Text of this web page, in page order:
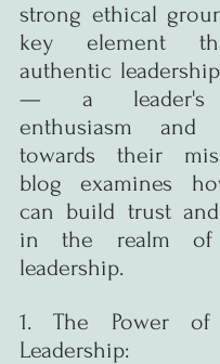
strong ethical
key element
authentic
— a leader's
enthusiasm and
towards their
blog examines
can build trust
in the realm of
leadership.
1. The Power of
Leadership: